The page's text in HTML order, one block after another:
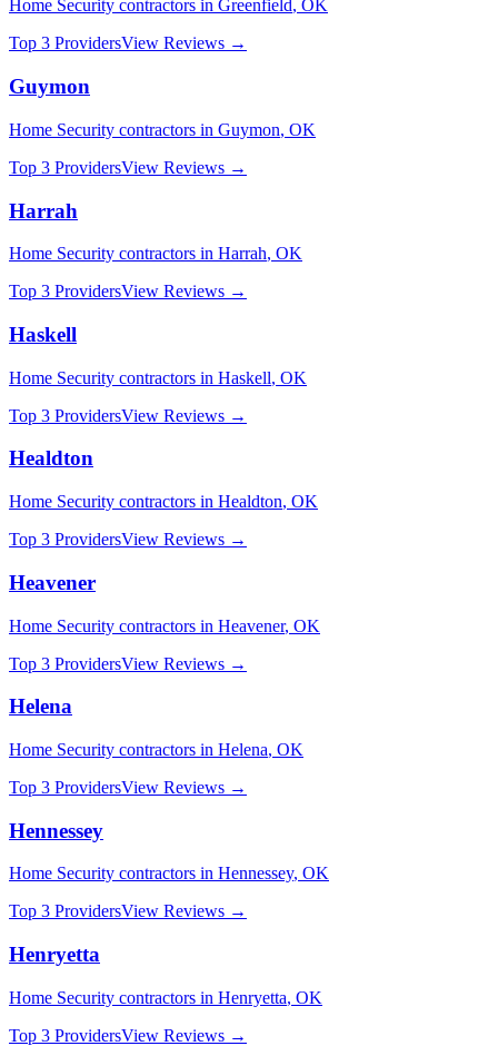
Home Security contractors in Greenfield, OK
Top 3 ProvidersView Reviews →
Guymon
Home Security contractors in Guymon, OK
Top 3 ProvidersView Reviews →
Harrah
Home Security contractors in Harrah, OK
Top 3 ProvidersView Reviews →
Haskell
Home Security contractors in Haskell, OK
Top 3 ProvidersView Reviews →
Healdton
Home Security contractors in Healdton, OK
Top 3 ProvidersView Reviews →
Heavener
Home Security contractors in Heavener, OK
Top 3 ProvidersView Reviews →
Helena
Home Security contractors in Helena, OK
Top 3 ProvidersView Reviews →
Hennessey
Home Security contractors in Hennessey, OK
Top 3 ProvidersView Reviews →
Henryetta
Home Security contractors in Henryetta, OK
Top 3 ProvidersView Reviews →